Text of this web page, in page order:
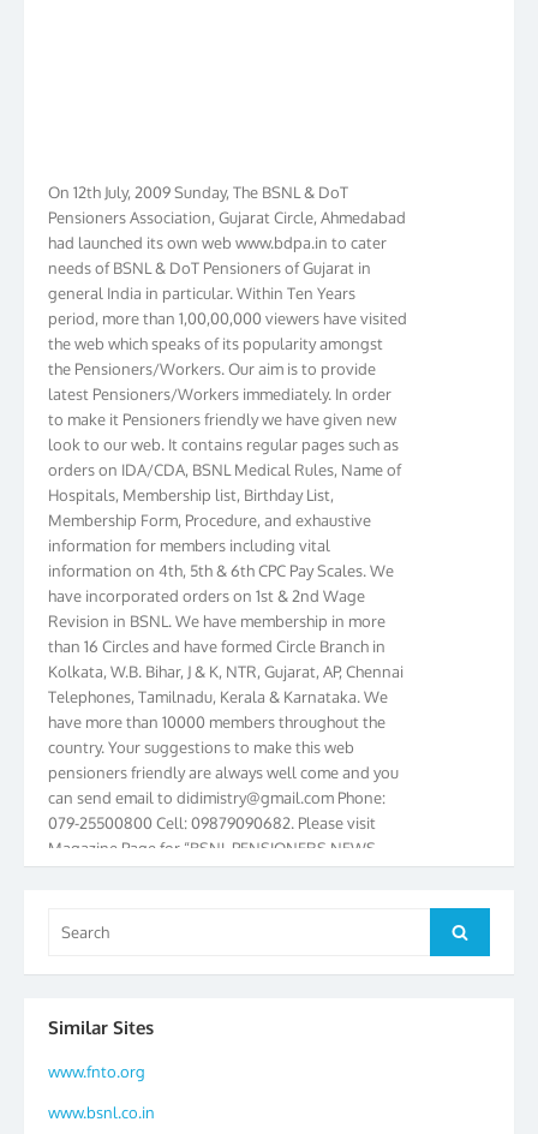
Pensioners Association, Gujarat Circle, Ahmedabad
had launched its own web www.bdpa.in to cater
needs of BSNL & DoT Pensioners of Gujarat in
general India in particular. Within Ten Years
period, more than 1,00,00,000 viewers have visited
the web which speaks of its popularity amongst
the Pensioners/Workers. Our aim is to provide
latest Pensioners/Workers immediately. In order
to make it Pensioners friendly we have given new
look to our web. It contains regular pages such as
orders on IDA/CDA, BSNL Medical Rules, Name of
Hospitals, Membership list, Birthday List,
Membership Form, Procedure, and exhaustive
information for members including vital
information on 4th, 5th & 6th CPC Pay Scales. We
have incorporated orders on 1st & 2nd Wage
Revision in BSNL. We have membership in more
than 16 Circles and have formed Circle Branch in
Kolkata, W.B. Bihar, J & K, NTR, Gujarat, AP, Chennai
Telephones, Tamilnadu, Kerala & Karnataka. We
have more than 10000 members throughout the
country. Your suggestions to make this web
pensioners friendly are always well come and you
can send email todidimistry@gmail.comPhone:
079-25500800 Cell: 09879090682. Please visit
Magazine Page for “BSNL PENSIONERS NEWS
year 2012 for our excellent work. Our 4th Bi-Yearly
throughout the country participated. Open session
was held on 25.06.2012 and addressed by S/Shri
K.C.G.K. Pillai, B. K. Sinha, PGM Ahmedabad
Telecom District, Smt. Sujata Ray, PGM Finance,
for:
Search
Similar Sites
www.fnto.org
www.bsnl.co.in